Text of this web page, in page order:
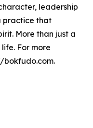
leadership
practice that
More than just a
For more
bokfudo.com.